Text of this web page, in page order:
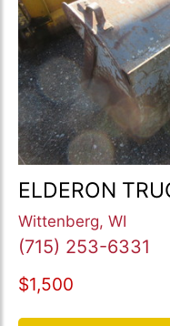
ELDERON
Wittenberg, WI
(715) 253-6331
$1,500